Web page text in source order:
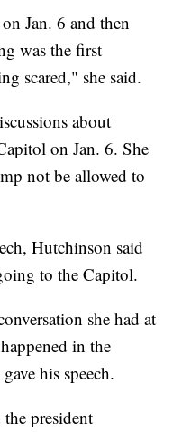
Jan. 6 and then
was the first
scared," she said.
about
on Jan. 6. She
not be allowed to
Hutchinson said
to the Capitol.
she had at
in the
his speech.
president